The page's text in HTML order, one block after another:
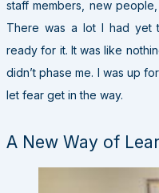
staff members, new
There was a lot I had yet
ready for it. It was like
didn’t phase me. I was up
let fear get in the way.
A New Way of